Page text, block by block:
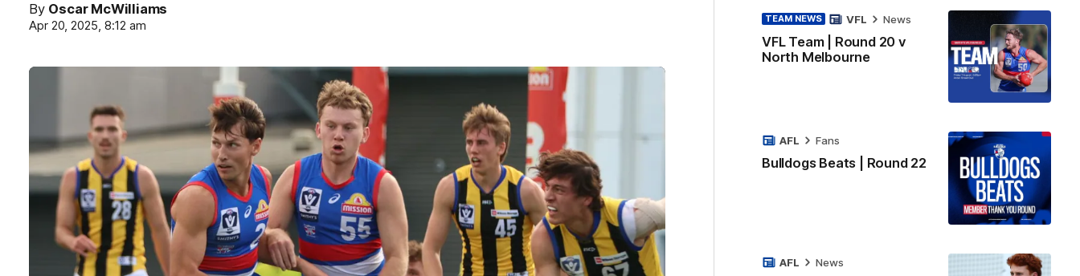
By Oscar McWilliams
Apr 20, 2025, 8:12 am TEAM NEWS
VFL Team | Round 20 v
North Melbourne
VFL News
Bulldogs Beats | Round 22
AFL Fans
AFL News